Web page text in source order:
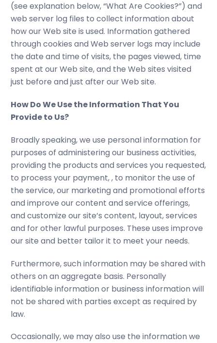
(see explanation below, “What Are Cookies?”) and
web server log files to collect information about
how our Web site is used. Information gathered
through cookies and Web server logs may include
the date and time of visits, the pages viewed, time
spent at our Web site, and the Web sites visited
just before and just after our Web site.
How Do We Use the Information That You
Provide to Us?
Broadly speaking, we use personal information for
purposes of administering our business activities,
providing the products and services you requested,
to process your payment, , to monitor the use of
the service, our marketing and promotional efforts
and improve our content and service offerings,
and customize our site’s content, layout, services
and for other lawful purposes. These uses improve
our site and better tailor it to meet your needs.
Furthermore, such information may be shared with
others on an aggregate basis. Personally
identifiable information or business information will
not be shared with parties except as required by
law.
Occasionally, we may also use the information we